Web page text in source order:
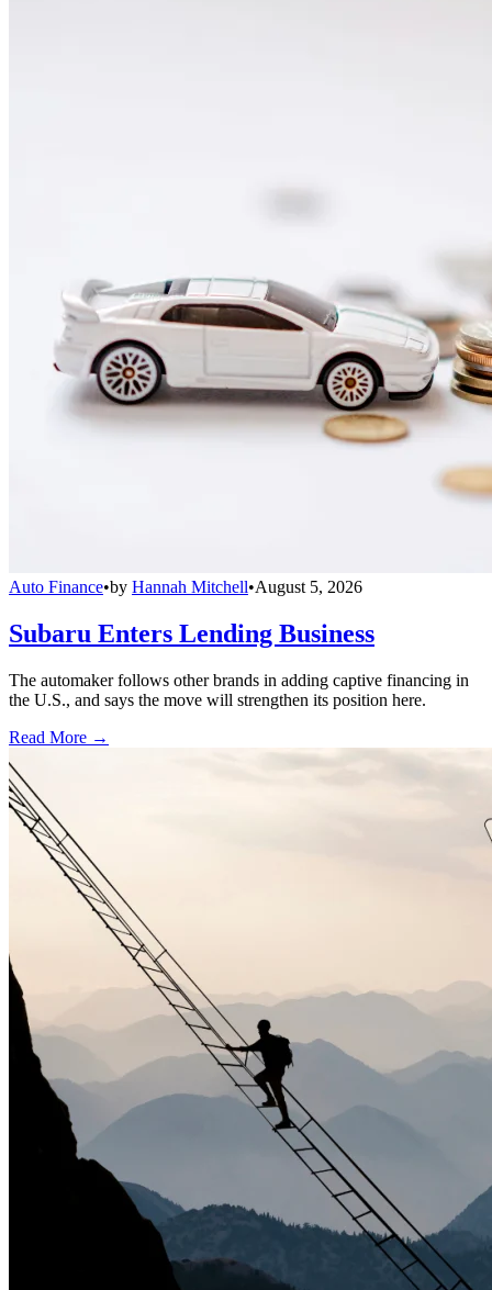
Auto Finance•by Hannah Mitchell•August 5, 2026
Subaru Enters Lending Business
The automaker follows other brands in adding captive financing in
the U.S., and says the move will strengthen its position here.
Read More →